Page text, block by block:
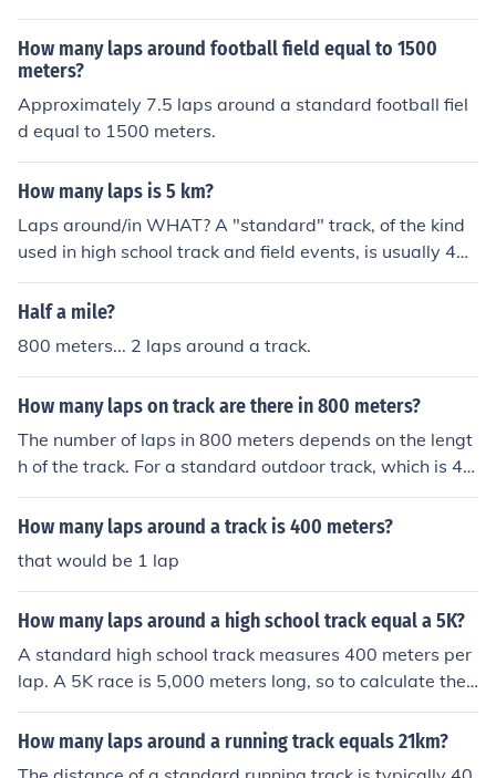
How many laps around football field equal to 1500
meters?
Approximately 7.5 laps around a standard football fiel
d equal to 1500 meters.
How many laps is 5 km?
Laps around/in WHAT? A "standard" track, of the kind
used in high school track and field events, is usually 440
yards (0.25 miles) around.
Half a mile?
800 meters... 2 laps around a track.
How many laps on track are there in 800 meters?
The number of laps in 800 meters depends on the lengt
h of the track. For a standard outdoor track, which is 40
0 meters in circumference, 800 meters would equal 2 la
ps. If the track is a different length, you would divide 80
of laps.
How many laps around a track is 400 meters?
that would be 1 lap
How many laps around a high school track equal a 5K?
A standard high school track measures 400 meters per
lap. A 5K race is 5,000 meters long, so to calculate the
number of laps around the track, you would divide 5,00
0 by 400. This means that approximately 12.5 laps aro
How many laps around a running track equals 21km?